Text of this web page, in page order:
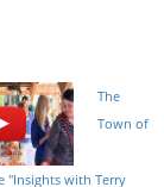
The
Town of
"Insights with Terry